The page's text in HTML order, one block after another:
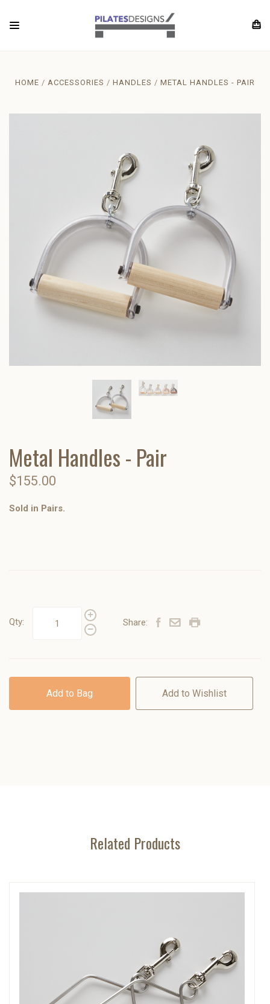
HOME ACCESSORIES HANDLES METAL HANDLES - PAIR
Metal Handles - Pair
$155.00
Sold in Pairs.
Qty: Share:
Add to Bag Add to Wishlist
Related Products